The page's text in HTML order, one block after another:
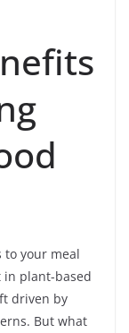
to your meal
in plant-based
driven by
But what